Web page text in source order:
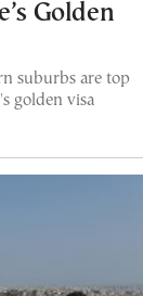
Golden
suburbs are top
golden visa